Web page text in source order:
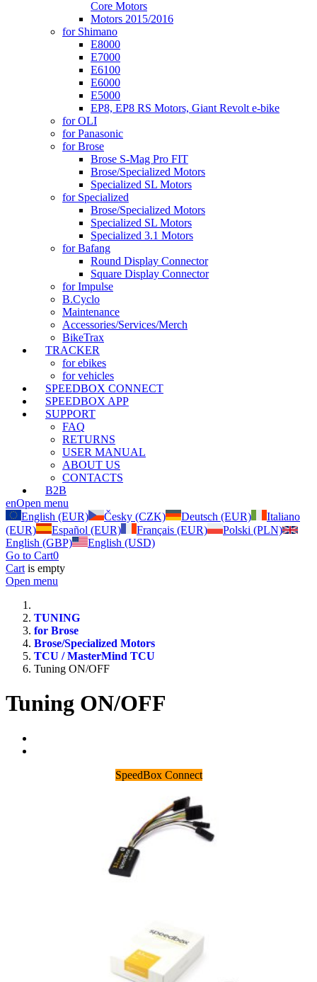
Core Motors
Motors 2015/2016
for Shimano
E8000
E7000
E6100
E6000
E5000
EP8, EP8 RS Motors, Giant Revolt e-bike
for OLI
for Panasonic
for Brose
Brose S-Mag Pro FIT
Brose/Specialized Motors
Specialized SL Motors
for Specialized
Brose/Specialized Motors
Specialized SL Motors
Specialized 3.1 Motors
for Bafang
Round Display Connector
Square Display Connector
for Impulse
B.Cyclo
Maintenance
Accessories/Services/Merch
BikeTrax
TRACKER
for ebikes
for vehicles
SPEEDBOX CONNECT
SPEEDBOX APP
SUPPORT
FAQ
RETURNS
USER MANUAL
ABOUT US
CONTACTS
B2B
enOpen menu
English (EUR)
Česky (CZK) Deutsch (EUR)
Italiano
(EUR)
Español (EUR) Français (EUR)
Polski (PLN)
English (GBP)
English (USD)
Go to Cart0
Cart is empty
Open menu
TUNING
for Brose
Brose/Specialized Motors
TCU / MasterMind TCU
Tuning ON/OFF
Tuning ON/OFF
SpeedBox Connect